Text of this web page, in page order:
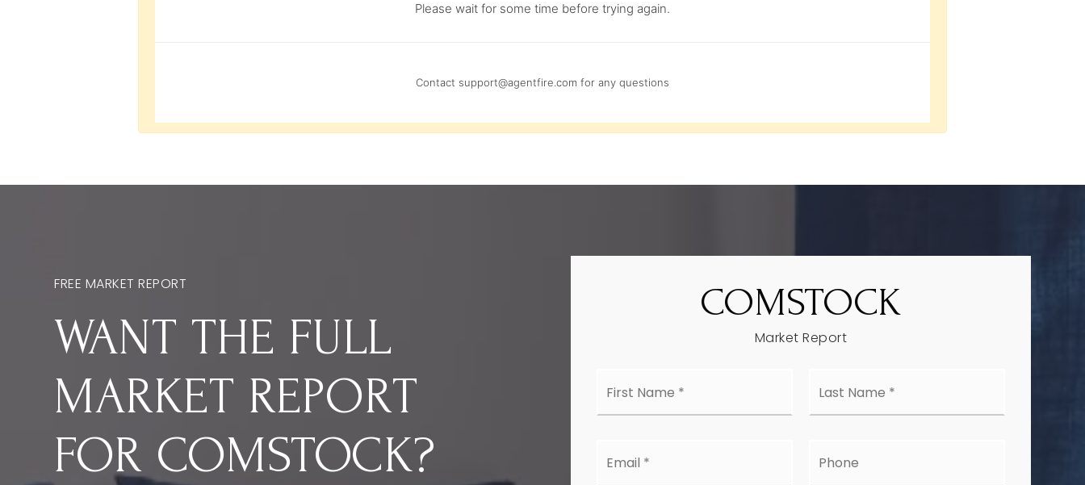
Please wait for some time before trying again.
Contact support@agentfire.com for any questions
FREE MARKET REPORT
WANT THE FULL
MARKET REPORT
FOR COMSTOCK?
COMSTOCK
Market Report